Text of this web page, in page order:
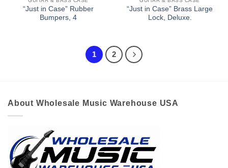
“Just in Case” Rubber
Bumpers, 4
“Just in Case” Brass Large
Lock, Deluxe.
1 2
About Wholesale Music Warehouse USA